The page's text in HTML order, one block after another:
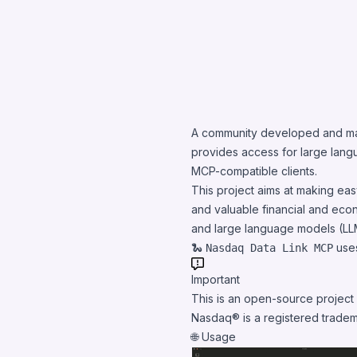
A community developed and
provides access for large
MCP-compatible clients.
This project aims at making
and valuable financial and
and large language models
🐍 Nasdaq Data Link MCP
Important
This is an open-source project
Nasdaq® is a registered
🌐 Usage